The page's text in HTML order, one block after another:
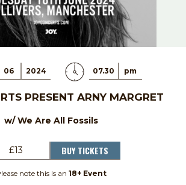
06 2024 07.30 pm
PRESENT ARNY MARGRET
w/ We Are All Fossils
£13 BUY TICKETS
note this is an 18+ Event